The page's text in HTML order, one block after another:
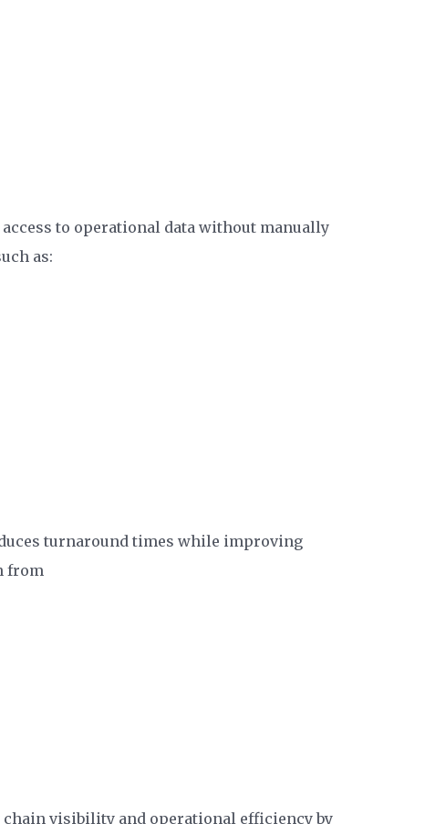
to operational data without manually
as:
turnaround times while improving
from
visibility and operational efficiency by